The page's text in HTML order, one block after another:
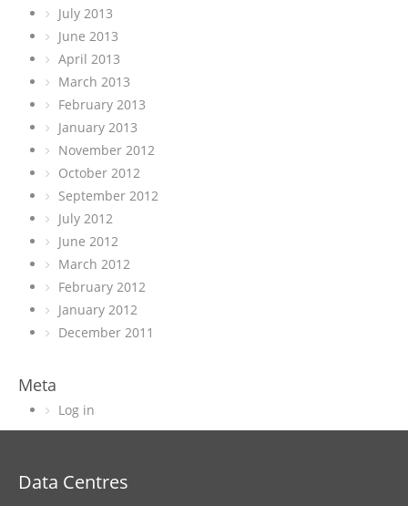
July 2013
June 2013
April 2013
March 2013
February 2013
January 2013
November 2012
October 2012
September 2012
July 2012
June 2012
March 2012
February 2012
January 2012
December 2011
Meta
Log in
Data Centres